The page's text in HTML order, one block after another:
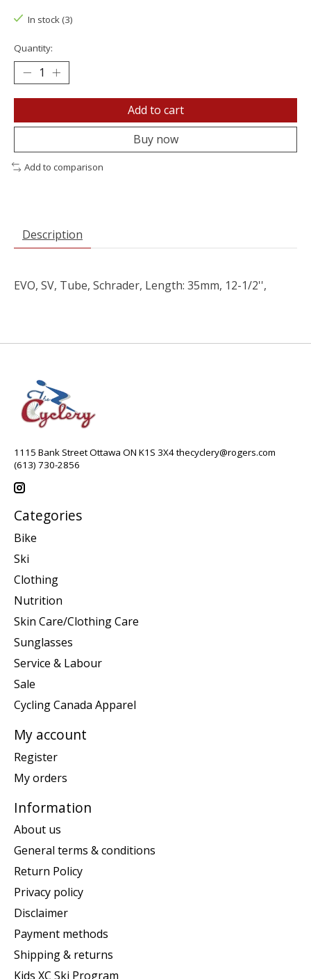
In stock (3)
Quantity:
Add to cart
Buy now
Add to comparison
Description
EVO, SV, Tube, Schrader, Length: 35mm, 12-1/2'',
1115 Bank Street Ottawa ON K1S 3X4thecyclery@rogers.com
(613) 730-2856
Categories
Bike
Ski
Clothing
Nutrition
Skin Care/Clothing Care
Sunglasses
Service & Labour
Sale
Cycling Canada Apparel
My account
Register
My orders
Information
About us
General terms & conditions
Return Policy
Privacy policy
Disclaimer
Payment methods
Shipping & returns
Kids XC Ski Program